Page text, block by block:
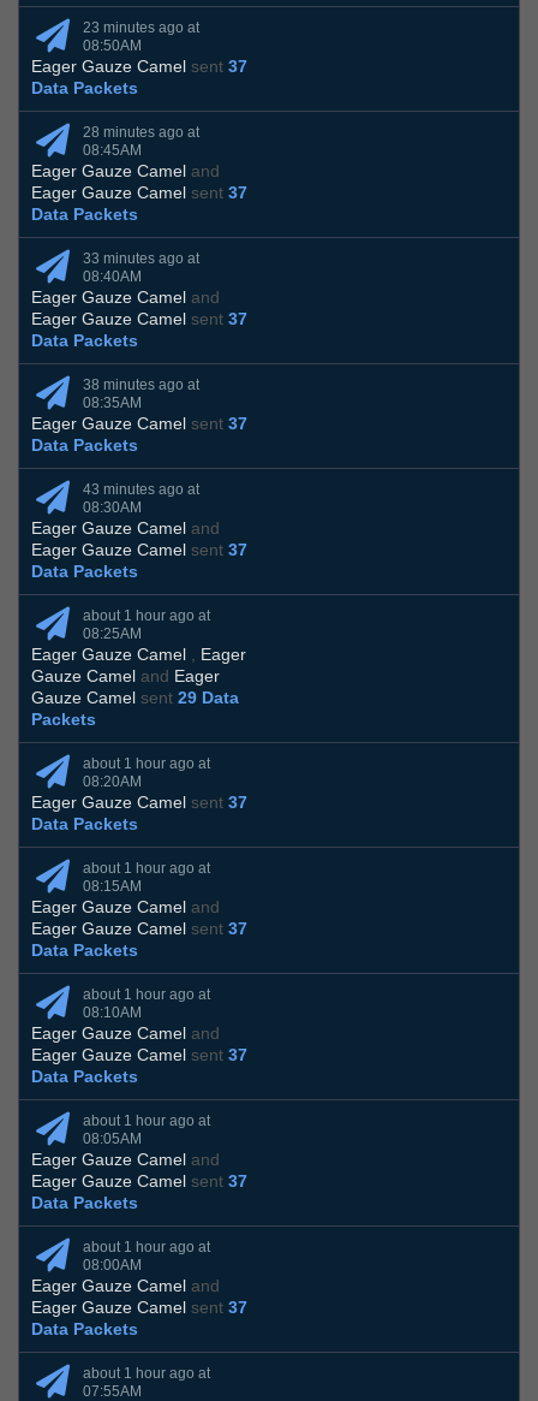
23 minutes ago at
08:50AM
Eager Gauze Camel sent 37
Data Packets
28 minutes ago at
08:45AM
Eager Gauze Camel and
Eager Gauze Camel sent 37
Data Packets
33 minutes ago at
08:40AM
Eager Gauze Camel and
Eager Gauze Camel sent 37
Data Packets
38 minutes ago at
08:35AM
Eager Gauze Camel sent 37
Data Packets
43 minutes ago at
08:30AM
Eager Gauze Camel and
Eager Gauze Camel sent 37
Data Packets
about 1 hour ago at
08:25AM
Eager Gauze Camel , Eager
Gauze Camel and Eager
Gauze Camel sent 29 Data
Packets
about 1 hour ago at
08:20AM
Eager Gauze Camel sent 37
Data Packets
about 1 hour ago at
08:15AM
Eager Gauze Camel and
Eager Gauze Camel sent 37
Data Packets
about 1 hour ago at
08:10AM
Eager Gauze Camel and
Eager Gauze Camel sent 37
Data Packets
about 1 hour ago at
08:05AM
Eager Gauze Camel and
Eager Gauze Camel sent 37
Data Packets
about 1 hour ago at
08:00AM
Eager Gauze Camel and
Eager Gauze Camel sent 37
Data Packets
about 1 hour ago at
07:55AM